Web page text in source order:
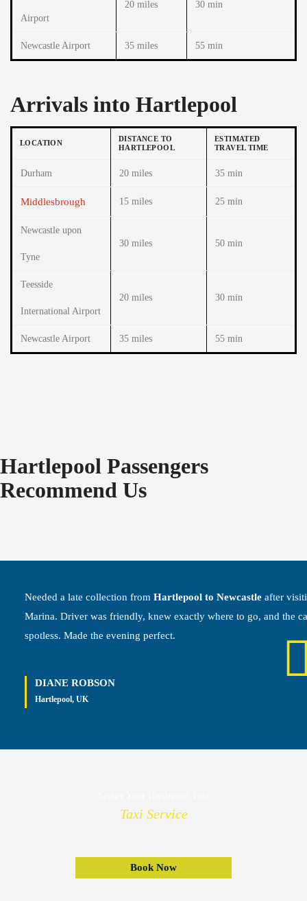
Airport
20 miles 30 min
Newcastle Airport 35 miles 55 min
Arrivals into Hartlepool
LOCATION
DISTANCE TO
HARTLEPOOL
ESTIMATED
TRAVEL TIME
Durham 20 miles 35 min
Middlesbrough 15 miles 25 min
Newcastle upon
Tyne
30 miles 50 min
Teesside
International Airport
20 miles 30 min
Newcastle Airport 35 miles 55 min
Hartlepool Passengers
Recommend Us
Needed a late collection from Hartlepool to Newcastle after
Marina. Driver was friendly, knew exactly where to go, and the
spotless. Made the evening perfect.
DIANE ROBSON
Hartlepool, UK
Taxi Service
Book Now